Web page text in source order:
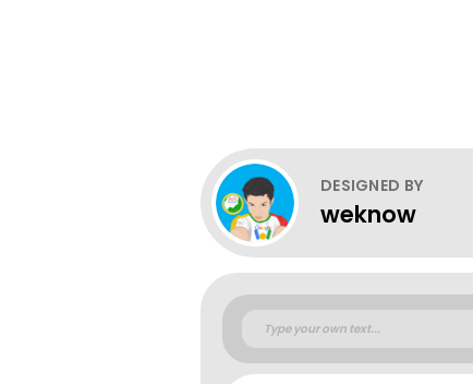
DESIGNED BY
weknow